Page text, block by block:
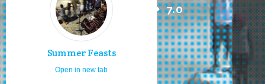
Summer Feasts
7.0
Open in new tab